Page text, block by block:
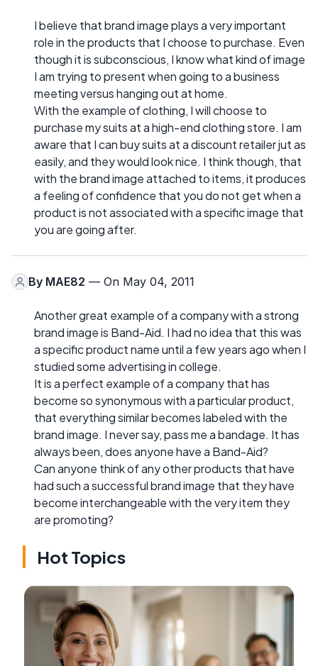
I believe that brand image plays a very important
role in the products that I choose to purchase. Even
though it is subconscious, I know what kind of image
I am trying to present when going to a business
meeting versus hanging out at home.
With the example of clothing, I will choose to
purchase my suits at a high-end clothing store. I am
aware that I can buy suits at a discount retailer jut as
easily, and they would look nice. I think though, that
with the brand image attached to items, it produces
a feeling of confidence that you do not get when a
product is not associated with a specific image that
you are going after.
By MAE82 — On May 04, 2011
Another great example of a company with a strong
brand image is Band-Aid. I had no idea that this was
a specific product name until a few years ago when I
studied some advertising in college.
It is a perfect example of a company that has
become so synonymous with a particular product,
that everything similar becomes labeled with the
brand image. I never say, pass me a bandage. It has
always been, does anyone have a Band-Aid?
Can anyone think of any other products that have
had such a successful brand image that they have
become interchangeable with the very item they
are promoting?
Hot Topics